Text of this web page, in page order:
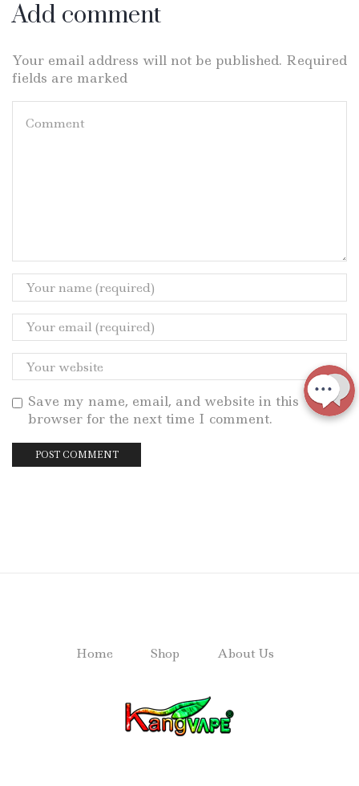
Add comment
Your email address will not be published. Required
fields are marked
Save my name, email, and website in this
browser for the next time I comment.
Home Shop About Us